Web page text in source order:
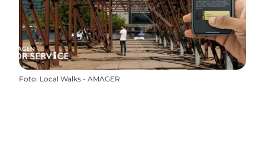
Foto: Local Walks - AMAGER